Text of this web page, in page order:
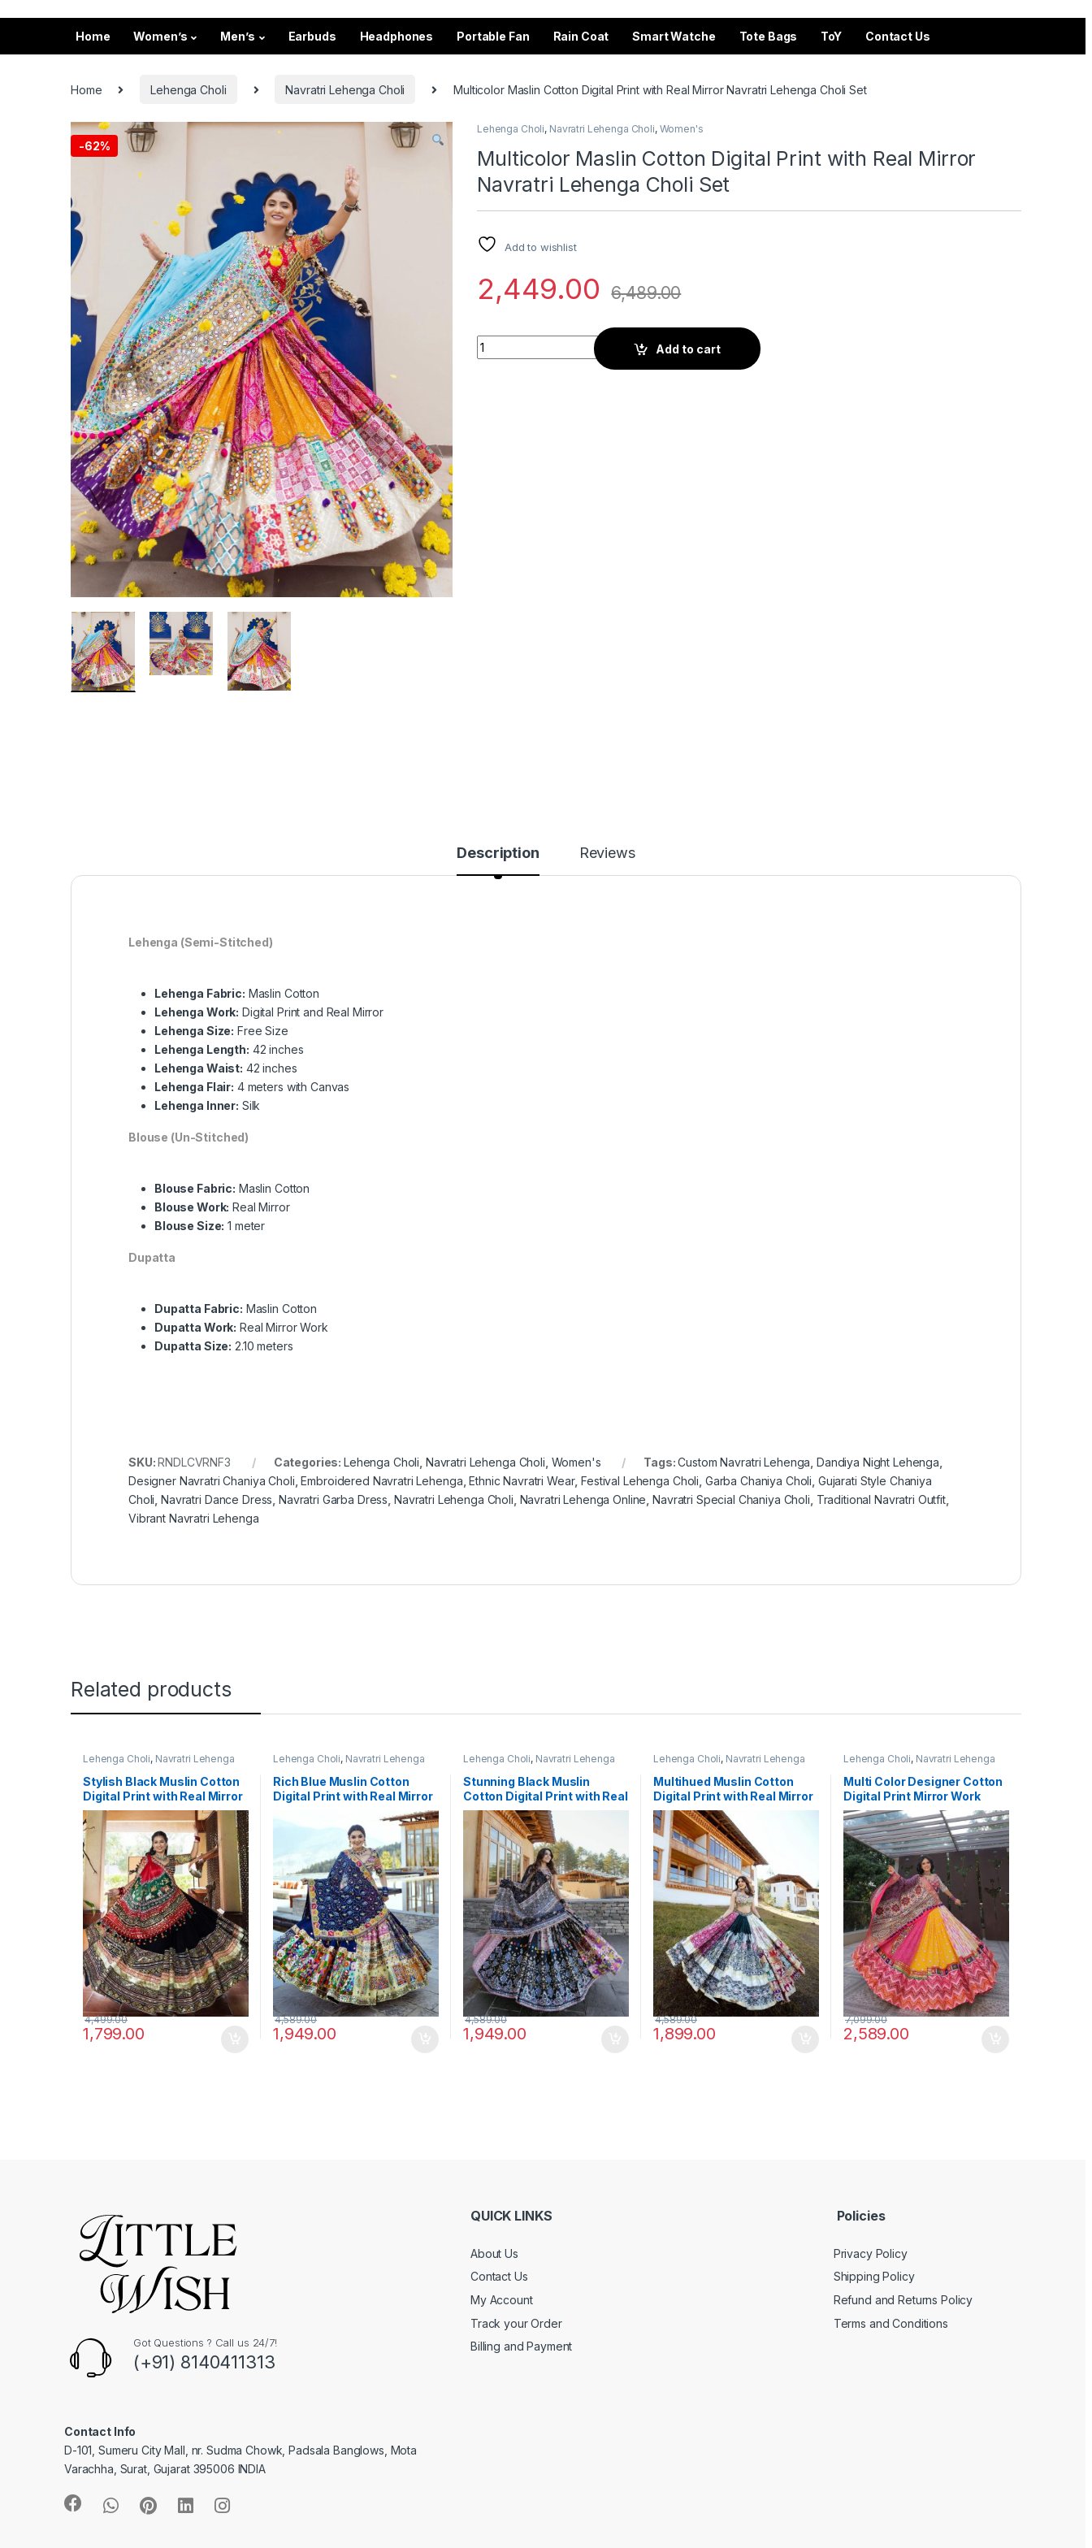
Home Women’s Men’s Earbuds Headphones Portable Fan Rain Coat Smart Watche Tote Bags ToY Contact Us
Home Lehenga Choli Navratri Lehenga Choli Multicolor Maslin Cotton Digital Print with Real Mirror Navratri Lehenga Choli Set
-62%
Lehenga Choli, Navratri Lehenga Choli, Women's
Multicolor Maslin Cotton Digital Print with Real Mirror
Navratri Lehenga Choli Set
Add to wishlist
2,449.00 6,489.00
Multicolor Maslin Cotton Digital Print with Real Mirror Navratri Lehenga Choli Set quantity
Add to cart
Description Reviews
Lehenga (Semi-Stitched)
Lehenga Fabric: Maslin Cotton
Lehenga Work: Digital Print and Real Mirror
Lehenga Size: Free Size
Lehenga Length: 42 inches
Lehenga Waist: 42 inches
Lehenga Flair: 4 meters with Canvas
Lehenga Inner: Silk
Blouse (Un-Stitched)
Blouse Fabric: Maslin Cotton
Blouse Work: Real Mirror
Blouse Size: 1 meter
Dupatta
Dupatta Fabric: Maslin Cotton
Dupatta Work: Real Mirror Work
Dupatta Size: 2.10 meters
SKU:RNDLCVRNF3 Categories: Lehenga Choli Navratri Lehenga Choli Women's Tags:Custom Navratri Lehenga Dandiya Night Lehenga
Designer Navratri Chaniya Choli ,Embroidered Navratri Lehenga ,Ethnic Navratri Wear,Festival Lehenga Choli Garba Chaniya Choli Gujarati Style Chaniya
Choli ,Navratri Dance Dress Navratri Garba Dress Navratri Lehenga Choli Navratri Lehenga Online ,Navratri Special Chaniya Choli Traditional Navratri Outfit,
Vibrant Navratri Lehenga
Related products
Lehenga Choli, Navratri Lehenga
Women's
Stylish Black Muslin Cotton
Digital Print with Real Mirror
Navratri Designer Lehenga
Choli Set
1,799.00
4,499.00
Lehenga Choli, Navratri Lehenga
Women's
Rich Blue Muslin Cotton
Digital Print with Real Mirror
Navratri Lehenga Choli Set
1,949.00
4,589.00
Lehenga Choli, Navratri Lehenga
Women's
Stunning Black Muslin
Cotton Digital Print with Real
Mirror Navratri Lehenga
Choli Set
1,949.00
4,589.00
Lehenga Choli, Navratri Lehenga
Women's
Multihued Muslin Cotton
Digital Print with Real Mirror
Navratri Designer Lehenga
Choli Set
1,899.00
4,589.00
Lehenga Choli, Navratri Lehenga
Women's
Multi Color Designer Cotton
Digital Print Mirror Work
Navratri Lehenga Choli
2,589.00
7,099.00
Got Questions ? Call us 24/7!
(+91) 8140411313
Contact Info
D-101, Sumeru City Mall, nr. Sudma Chowk, Padsala Banglows, Mota
Varachha, Surat, Gujarat 395006 INDIA
QUICK LINKS
About Us
Contact Us
My Account
Track your Order
Billing and Payment
Policies
Privacy Policy
Shipping Policy
Refund and Returns Policy
Terms and Conditions